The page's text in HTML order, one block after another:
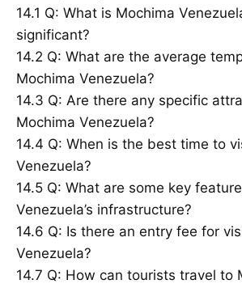
14.1 Q: What is Mochima
significant?
14.2 Q: What are the average
Mochima Venezuela?
14.3 Q: Are there any specific
Mochima Venezuela?
14.4 Q: When is the best time to
Venezuela?
14.5 Q: What are some key
Venezuela’s infrastructure?
14.6 Q: Is there an entry fee for
Venezuela?
14.7 Q: How can tourists travel to